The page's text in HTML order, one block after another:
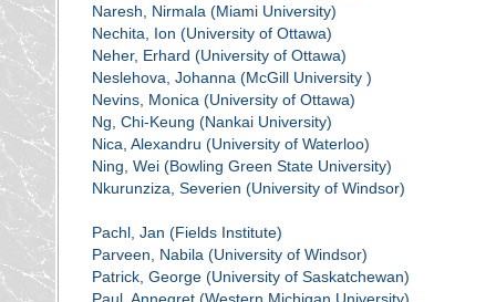
Naresh, Nirmala (Miami University)
Nechita, Ion (University of Ottawa)
Neher, Erhard (University of Ottawa)
Neslehova, Johanna (McGill University )
Nevins, Monica (University of Ottawa)
Ng, Chi-Keung (Nankai University)
Nica, Alexandru (University of Waterloo)
Ning, Wei (Bowling Green State University)
Nkurunziza, Severien (University of Windsor)
Pachl, Jan (Fields Institute)
Parveen, Nabila (University of Windsor)
Patrick, George (University of Saskatchewan)